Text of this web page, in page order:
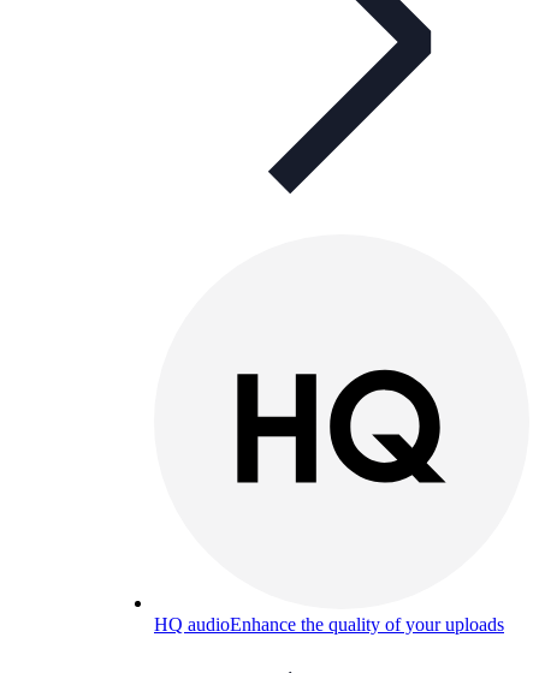
HQ audioEnhance the quality of your uploads